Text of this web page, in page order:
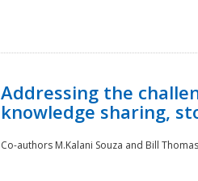
Addressing the
knowledge sharing,
Co-authors M.Kalani Souza and Bill